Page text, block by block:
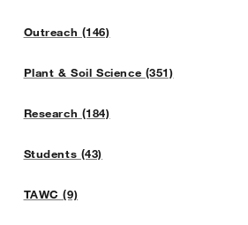
Outreach (146)
Plant & Soil Science (351)
Research (184)
Students (43)
TAWC (9)